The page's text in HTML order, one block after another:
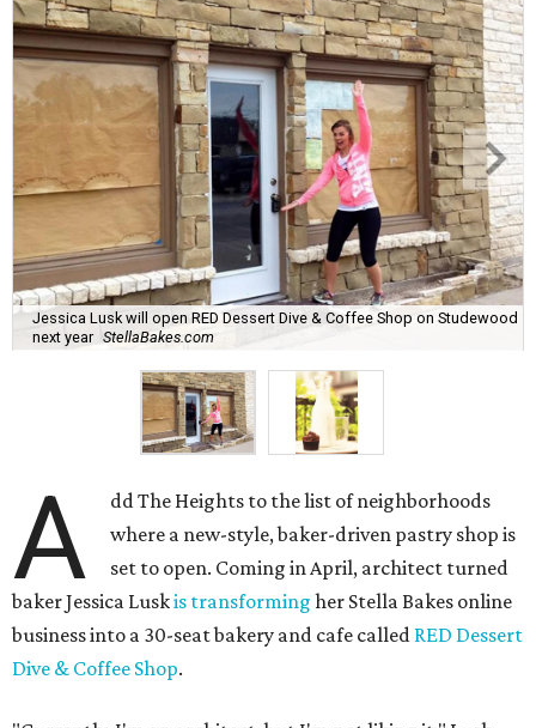
Jessica Lusk will open RED Dessert Dive & Coffee Shop on Studewood
next year StellaBakes.com
A
dd The Heights to the list of neighborhoods
where a new-style, baker-driven pastry shop is
set to open. Coming in April, architect turned
baker Jessica Luskis transforming her Stella Bakes online
business into a 30-seat bakery and cafe called RED Dessert
Dive & Coffee Shop.